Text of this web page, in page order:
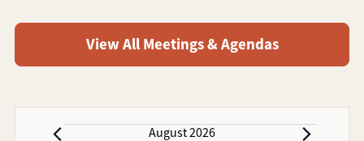
View All Meetings & Agendas
August 2026